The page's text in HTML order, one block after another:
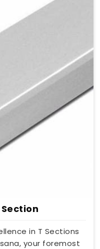
in T Sections
your foremost